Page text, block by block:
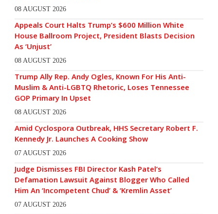
08 AUGUST 2026
Appeals Court Halts Trump’s $600 Million White
House Ballroom Project, President Blasts Decision
As ‘Unjust’
08 AUGUST 2026
Trump Ally Rep. Andy Ogles, Known For His Anti-
Muslim & Anti-LGBTQ Rhetoric, Loses Tennessee
GOP Primary In Upset
08 AUGUST 2026
Amid Cyclospora Outbreak, HHS Secretary Robert F.
Kennedy Jr. Launches A Cooking Show
07 AUGUST 2026
Judge Dismisses FBI Director Kash Patel’s
Defamation Lawsuit Against Blogger Who Called
Him An ‘Incompetent Chud’ & ‘Kremlin Asset’
07 AUGUST 2026